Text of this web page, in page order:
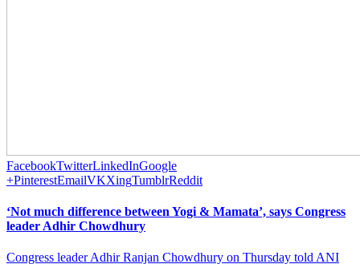
FacebookTwitterLinkedInGoogle
+PinterestEmailVKXingTumblrReddit
‘Not much difference between Yogi & Mamata’, says Congress
leader Adhir Chowdhury
Congress leader Adhir Ranjan Chowdhury on Thursday told ANI